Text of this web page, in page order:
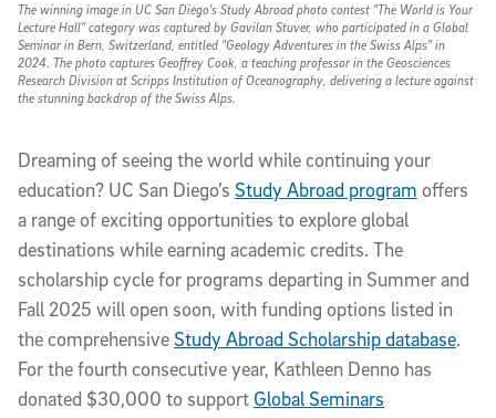
The winning image in UC San Diego's Study Abroad photo contest "The World is Your
Lecture Hall" category was captured by Gavilan Stuver, who participated in a Global
Seminar in Bern, Switzerland, entitled "Geology Adventures in the Swiss Alps" in
2024. The photo captures Geoffrey Cook, a teaching professor in the Geosciences
Research Division at Scripps Institution of Oceanography, delivering a lecture against
the stunning backdrop of the Swiss Alps.
Dreaming of seeing the world while continuing your
education? UC San Diego’s Study Abroad program offers
a range of exciting opportunities to explore global
destinations while earning academic credits. The
scholarship cycle for programs departing in Summer and
Fall 2025 will open soon, with funding options listed in
the comprehensiveStudy Abroad Scholarship database.
For the fourth consecutive year, Kathleen Denno has
donated $30,000 to support Global Seminars